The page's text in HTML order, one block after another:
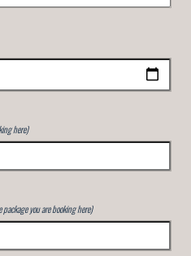
here)
you are booking here)